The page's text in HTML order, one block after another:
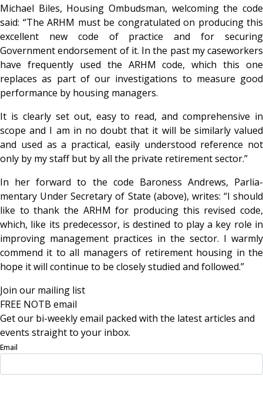
Michael Biles, Housing Ombudsman, welcoming the code
said: “The ARHM must be congratulated on producing this
excellent new code of practice and for securing
Government endorsement of it. In the past my caseworkers
have frequently used the ARHM code, which this one
replaces as part of our investigations to measure good
performance by housing managers.
It is clearly set out, easy to read, and comprehensive in
scope and I am in no doubt that it will be similarly valued
and used as a practical, easily understood reference not
only by my staff but by all the private retirement sector.”
In her forward to the code Baroness Andrews, Parlia-
mentary Under Secretary of State (above), writes: “I should
like to thank the ARHM for producing this revised code,
which, like its predecessor, is destined to play a key role in
improving management practices in the sector. I warmly
commend it to all managers of retirement housing in the
hope it will continue to be closely studied and followed.”
Join our mailing list
FREE NOTB email
Get our bi-weekly email packed with the latest articles and
events straight to your inbox.
Email